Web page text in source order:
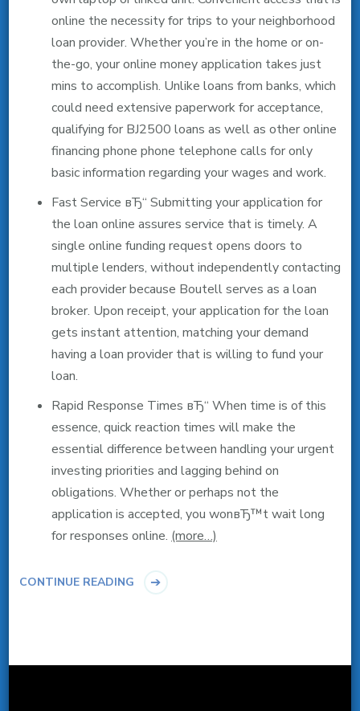
online the necessity for trips to your neighborhood
loan provider. Whether you’re in the home or on-
the-go, your online money application takes just
mins to accomplish. Unlike loans from banks, which
could need extensive paperwork for acceptance,
qualifying for ВЈ2500 loans as well as other online
financing phone phone telephone calls for only
basic information regarding your wages and work.
Fast Service вЂ“ Submitting your application for
the loan online assures service that is timely. A
single online funding request opens doors to
multiple lenders, without independently contacting
each provider because Boutell serves as a loan
broker. Upon receipt, your application for the loan
gets instant attention, matching your demand
having a loan provider that is willing to fund your
loan.
Rapid Response Times вЂ“ When time is of this
essence, quick reaction times will make the
essential difference between handling your urgent
investing priorities and lagging behind on
obligations. Whether or perhaps not the
application is accepted, you wonвЂ™t wait long
for responses online. (more…)
CONTINUE READING